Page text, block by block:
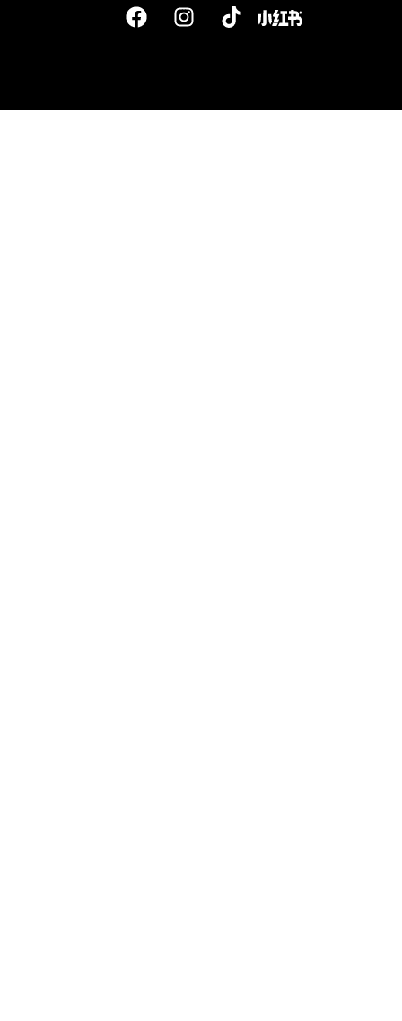
F
a
o
I
n
g
T
i
k